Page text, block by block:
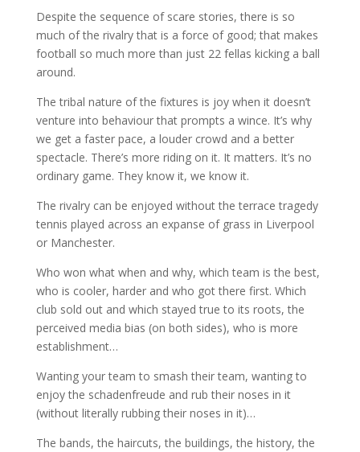
Despite the sequence of scare stories, there is so
much of the rivalry that is a force of good; that makes
football so much more than just 22 fellas kicking a ball
around.
The tribal nature of the fixtures is joy when it doesn’t
venture into behaviour that prompts a wince. It’s why
we get a faster pace, a louder crowd and a better
spectacle. There’s more riding on it. It matters. It’s no
ordinary game. They know it, we know it.
The rivalry can be enjoyed without the terrace tragedy
tennis played across an expanse of grass in Liverpool
or Manchester.
Who won what when and why, which team is the best,
who is cooler, harder and who got there first. Which
club sold out and which stayed true to its roots, the
perceived media bias (on both sides), who is more
establishment…
Wanting your team to smash their team, wanting to
enjoy the schadenfreude and rub their noses in it
(without literally rubbing their noses in it)…
The bands, the haircuts, the buildings, the history, the